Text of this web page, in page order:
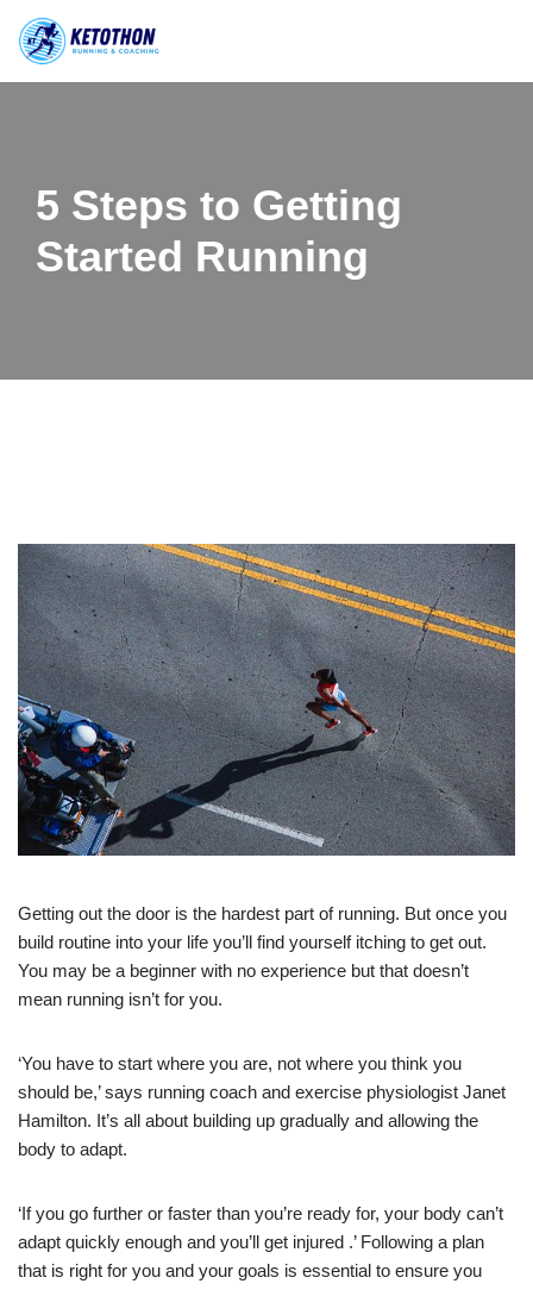
Skip
5 Steps to Getting
Started Running
Getting out the door is the hardest part of running. But once you
build routine into your life you’ll find yourself itching to get out.
You may be a beginner with no experience but that doesn’t
mean running isn’t for you.
‘You have to start where you are, not where you think you
should be,’ says running coach and exercise physiologist Janet
Hamilton. It’s all about building up gradually and allowing the
body to adapt.
‘If you go further or faster than you’re ready for, your body can’t
adapt quickly enough and you’ll get injured .’ Following a plan
that is right for you and your goals is essential to ensure you